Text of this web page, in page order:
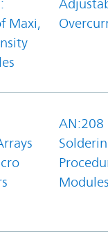
Maxi,
AN:208
Modules